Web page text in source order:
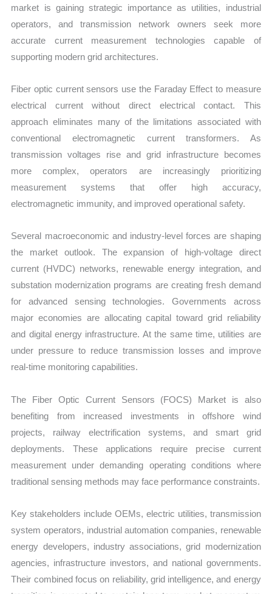
market is gaining strategic importance as utilities, industrial
operators, and transmission network owners seek more
accurate current measurement technologies capable of
supporting modern grid architectures.
Fiber optic current sensors use the Faraday Effect to measure
electrical current without direct electrical contact. This
approach eliminates many of the limitations associated with
conventional electromagnetic current transformers. As
transmission voltages rise and grid infrastructure becomes
more complex, operators are increasingly prioritizing
measurement systems that offer high accuracy,
electromagnetic immunity, and improved operational safety.
Several macroeconomic and industry-level forces are shaping
the market outlook. The expansion of high-voltage direct
current (HVDC) networks, renewable energy integration, and
substation modernization programs are creating fresh demand
for advanced sensing technologies. Governments across
major economies are allocating capital toward grid reliability
and digital energy infrastructure. At the same time, utilities are
under pressure to reduce transmission losses and improve
real-time monitoring capabilities.
The Fiber Optic Current Sensors (FOCS) Market is also
benefiting from increased investments in offshore wind
projects, railway electrification systems, and smart grid
deployments. These applications require precise current
measurement under demanding operating conditions where
traditional sensing methods may face performance constraints.
Key stakeholders include OEMs, electric utilities, transmission
system operators, industrial automation companies, renewable
energy developers, industry associations, grid modernization
agencies, infrastructure investors, and national governments.
Their combined focus on reliability, grid intelligence, and energy